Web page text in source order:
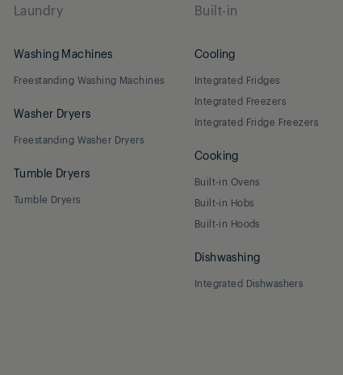
Laundry
Washing Machines
Freestanding Washing Machines
Washer Dryers
Freestanding Washer Dryers
Tumble Dryers
Tumble Dryers
Built-in
Cooling
Integrated Fridges
Integrated Freezers
Integrated Fridge Freezers
Cooking
Built-in Ovens
Built-in Hobs
Built-in Hoods
Dishwashing
Integrated Dishwashers